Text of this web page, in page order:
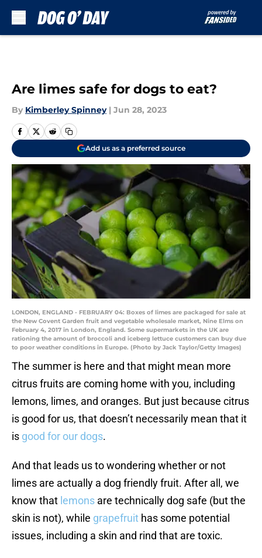
Are limes safe for dogs to eat?
By Kimberley Spinney | Jun 28, 2023
Add us as a preferred source
LONDON, ENGLAND - FEBRUARY 04: Boxes of limes are packaged for sale at
the New Covent Garden fruit and vegetable wholesale market, Nine Elms on
February 4, 2017 in London, England. Some supermarkets in the UK are
rationing the amount of broccoli and iceberg lettuce customers can buy due
to poor weather conditions in Europe. (Photo by Jack Taylor/Getty Images)
The summer is here and that might mean more
citrus fruits are coming home with you, including
lemons, limes, and oranges. But just because citrus
is good for us, that doesn’t necessarily mean that it
is good for our dogs.
And that leads us to wondering whether or not
limes are actually a dog friendly fruit. After all, we
know that lemons are technically dog safe (but the
skin is not), while grapefruit has some potential
issues, including a skin and rind that are toxic.